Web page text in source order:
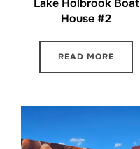
House #2
READ MORE